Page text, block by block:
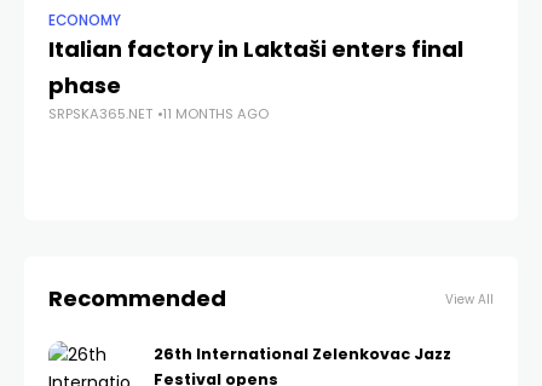
ECONOMY
Italian factory in Laktaši enters final
phase
SRPSKA365.NET 11 MONTHS AGO
Recommended View All
26th International Zelenkovac Jazz
Festival opens